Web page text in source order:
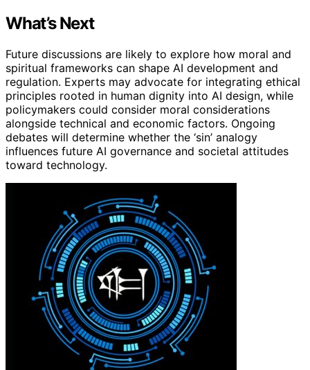
What’s Next
Future discussions are likely to explore how moral and
spiritual frameworks can shape AI development and
regulation. Experts may advocate for integrating ethical
principles rooted in human dignity into AI design, while
policymakers could consider moral considerations
alongside technical and economic factors. Ongoing
debates will determine whether the ‘sin’ analogy
influences future AI governance and societal attitudes
toward technology.